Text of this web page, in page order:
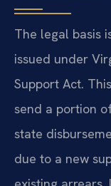
The legal basis
issued under
Support Act.
send a portion
state
due to a new